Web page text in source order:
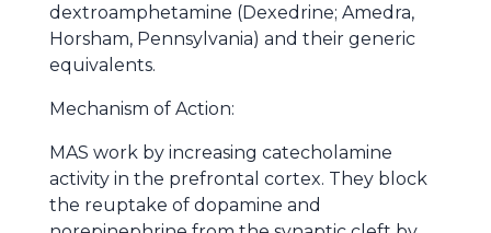
dextroamphetamine (Dexedrine; Amedra,
Horsham, Pennsylvania) and their generic
equivalents.
Mechanism of Action:
MAS work by increasing catecholamine
activity in the prefrontal cortex. They block
the reuptake of dopamine and